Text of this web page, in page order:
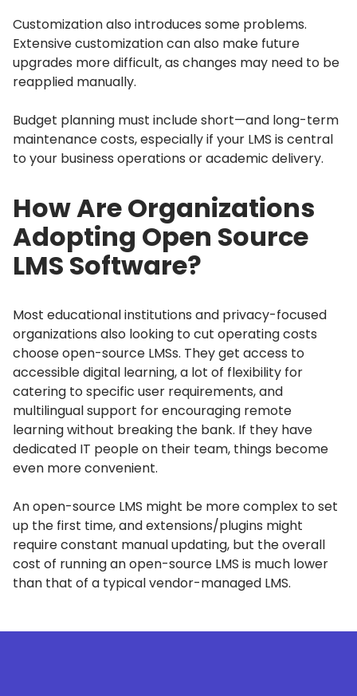
Customization also introduces some problems.
Extensive customization can also make future
upgrades more difficult, as changes may need to be
reapplied manually.
Budget planning must include short—and long-term
maintenance costs, especially if your LMS is central
to your business operations or academic delivery.
How Are Organizations
Adopting Open Source
LMS Software?
Most educational institutions and privacy-focused
organizations also looking to cut operating costs
choose open-source LMSs. They get access to
accessible digital learning, a lot of flexibility for
catering to specific user requirements, and
multilingual support for encouraging remote
learning without breaking the bank. If they have
dedicated IT people on their team, things become
even more convenient.
An open-source LMS might be more complex to set
up the first time, and extensions/plugins might
require constant manual updating, but the overall
cost of running an open-source LMS is much lower
than that of a typical vendor-managed LMS.